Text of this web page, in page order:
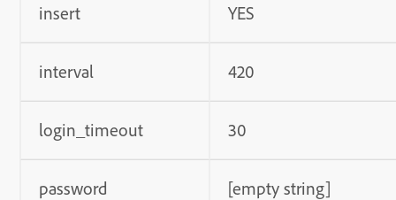
insert YES
interval 420
login_timeout 30
password [empty string]